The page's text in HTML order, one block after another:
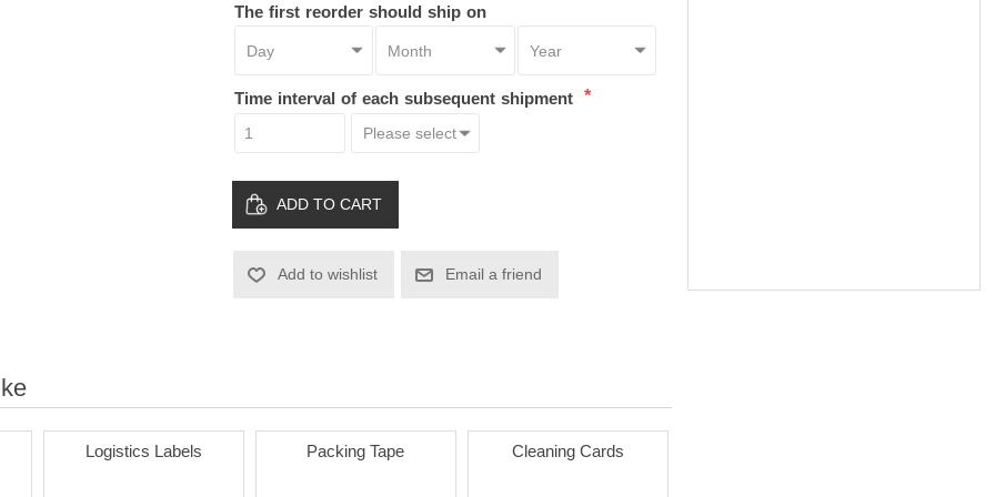
The first reorder should ship on
Time interval of each subsequent shipment *
ADD TO CART
Add to wishlist Email a friend
Logistics Labels Packing Tape Cleaning Cards